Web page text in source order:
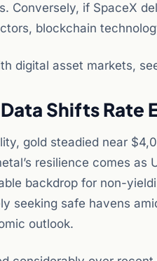
if SpaceX
blockchain
digital asset markets,
Shifts Rate
gold steadied near
resilience comes as
backdrop for non-
seeking safe havens
outlook.